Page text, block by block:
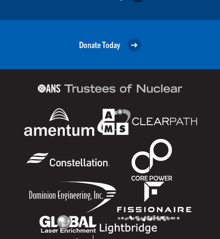
Donate Today